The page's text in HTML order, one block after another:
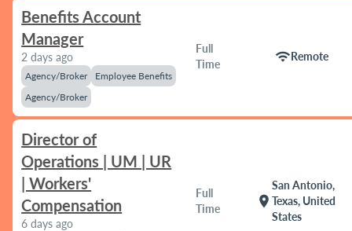
Benefits Account
Manager
2 days ago
Agency/Broker
Employee Benefits
Agency/Broker
Full
Time
wifiRemote
Director of
Operations | UM | UR
| Workers'
Compensation
6 days ago
Full
Time
location_on
San Antonio,
Texas, United
States